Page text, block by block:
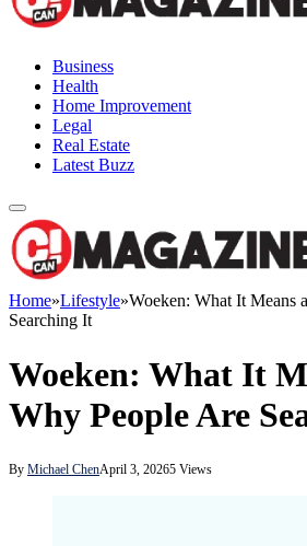
Business
Health
Home Improvement
Legal
Real Estate
Latest Buzz
Home»Lifestyle»Woeken: What It Means
Searching It
Woeken: What It
Why People Are
By Michael ChenApril 3, 20265 Views